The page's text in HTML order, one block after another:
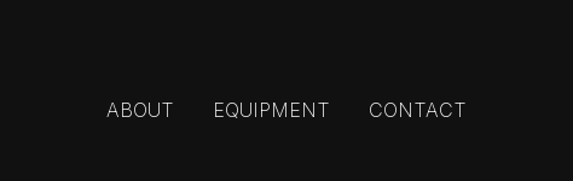
ABOUT
EQUIPMENT CONTACT